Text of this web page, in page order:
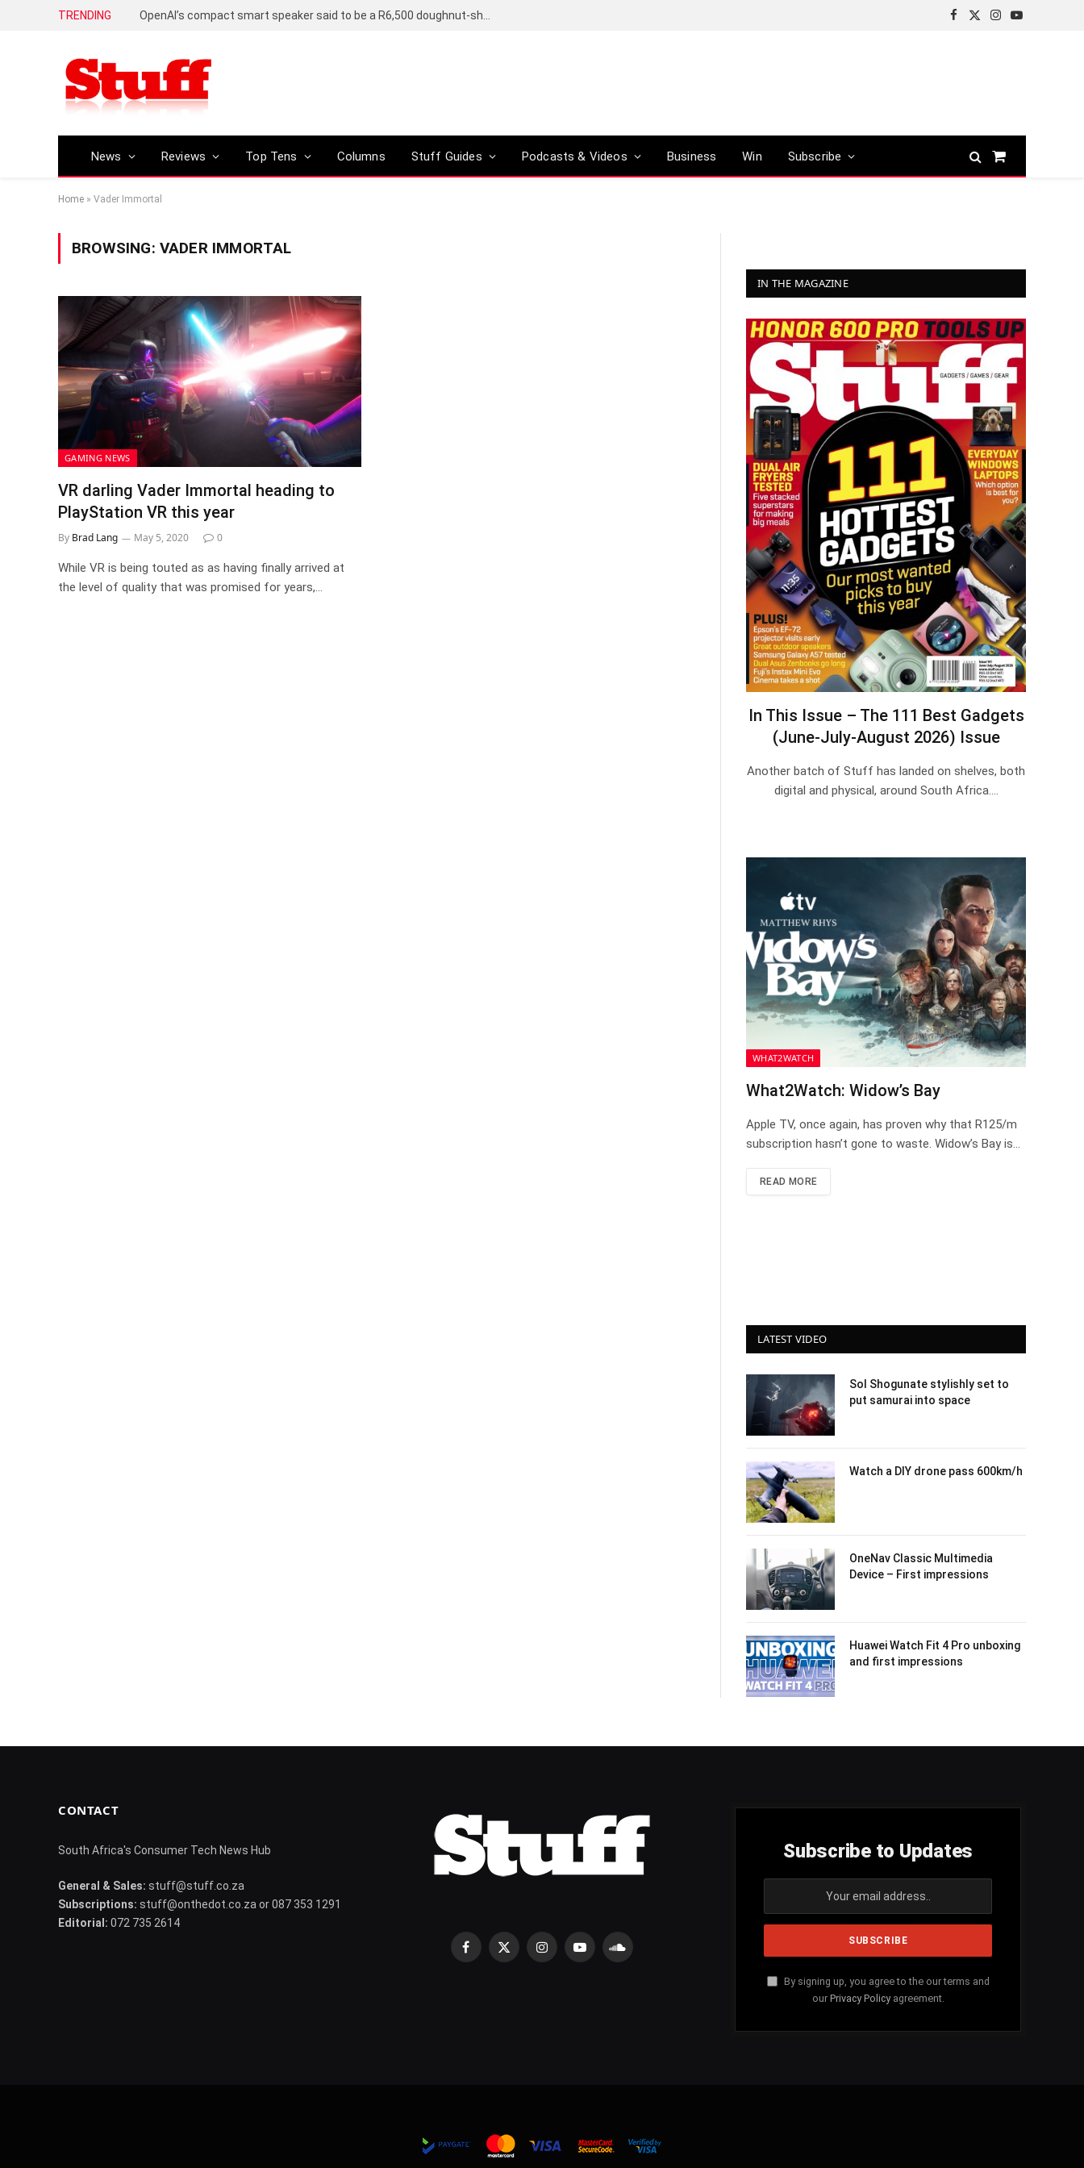
TRENDING
Facebook
X
Instagram
YouTube
News Reviews Top Tens Columns Stuff Guides Podcasts & Videos Business Win Subscribe
Shopping
Home » Vader Immortal
BROWSING: VADER IMMORTAL
GAMING NEWS
VR darling Vader Immortal heading to
PlayStation VR this year
By Brad Lang May 5, 2020 0
While VR is being touted as as having finally arrived at
the level of quality that was promised for years,…
IN THE MAGAZINE
In This Issue – The 111 Best Gadgets
(June-July-August 2026) Issue
Another batch of Stuff has landed on shelves, both
digital and physical, around South Africa.…
WHAT2WATCH
What2Watch: Widow’s Bay
Apple TV, once again, has proven why that R125/m
subscription hasn’t gone to waste. Widow’s Bay is…
READ MORE
LATEST VIDEO
Sol Shogunate stylishly set to
put samurai into space
Watch a DIY drone pass 600km/h
OneNav Classic Multimedia
Device – First impressions
Huawei Watch Fit 4 Pro unboxing
and first impressions
CONTACT
South Africa's Consumer Tech News Hub
General & Sales: stuff@stuff.co.za
Subscriptions: stuff@onthedot.co.za or 087 353 1291
Editorial: 072 735 2614
Facebook
X
InstagramYouTubeSoundCloud
Subscribe to Updates
By signing up, you agree to the our terms and
our Privacy Policyagreement.